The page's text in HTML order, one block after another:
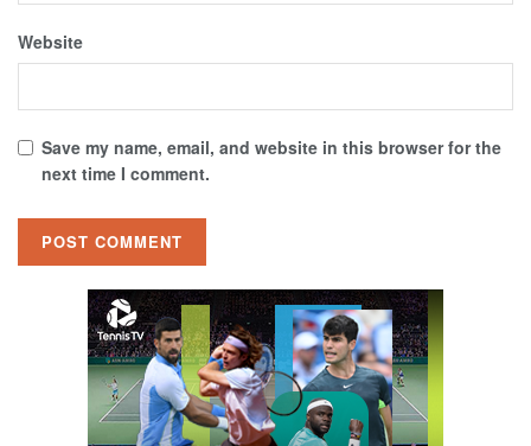
Website
Save my name, email, and website in this browser for the
next time I comment.